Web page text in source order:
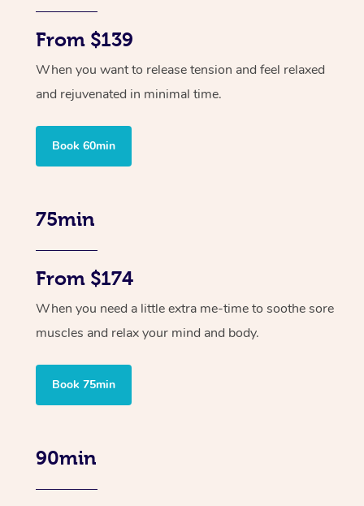
From $139
When you want to release tension and feel relaxed
and rejuvenated in minimal time.
Book 60min
75min
From $174
When you need a little extra me-time to soothe sore
muscles and relax your mind and body.
Book 75min
90min